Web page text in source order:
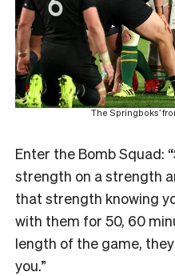
The Springboks’
Enter the Bomb Squad:
strength on a strength
that strength knowing
with them for 50, 60
length of the game,
you.”